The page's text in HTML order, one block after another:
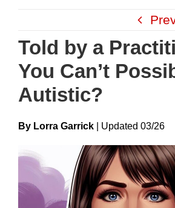
content
Told by a
You Can’t
Autistic?
By Lorra Garrick UpdateD 03/26